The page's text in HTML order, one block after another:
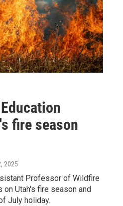
fire season
2025
Professor of Wildfire
Utah's fire season and
July holiday.